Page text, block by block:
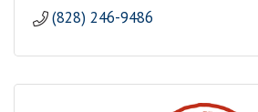
(828) 246-9486